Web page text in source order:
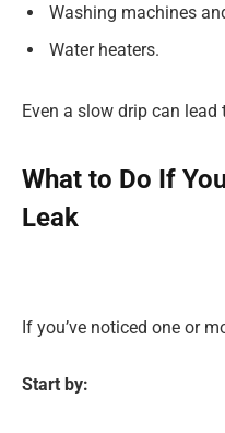
Washing machines
Water heaters.
Even a slow drip can
What to Do If
Leak
If you’ve noticed one or
Start by: